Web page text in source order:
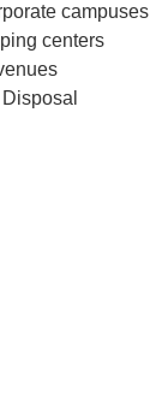
campuses
centers